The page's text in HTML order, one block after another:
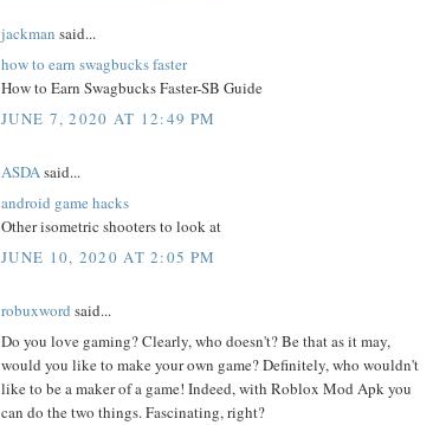
jackman said...
how to earn swagbucks faster
How to Earn Swagbucks Faster-SB Guide
JUNE 7, 2020 AT 12:49 PM
ASDA said...
android game hacks
Other isometric shooters to look at
JUNE 10, 2020 AT 2:05 PM
robuxword said...
Do you love gaming? Clearly, who doesn't? Be that as it may,
would you like to make your own game? Definitely, who wouldn't
like to be a maker of a game! Indeed, with Roblox Mod Apk you
can do the two things. Fascinating, right?